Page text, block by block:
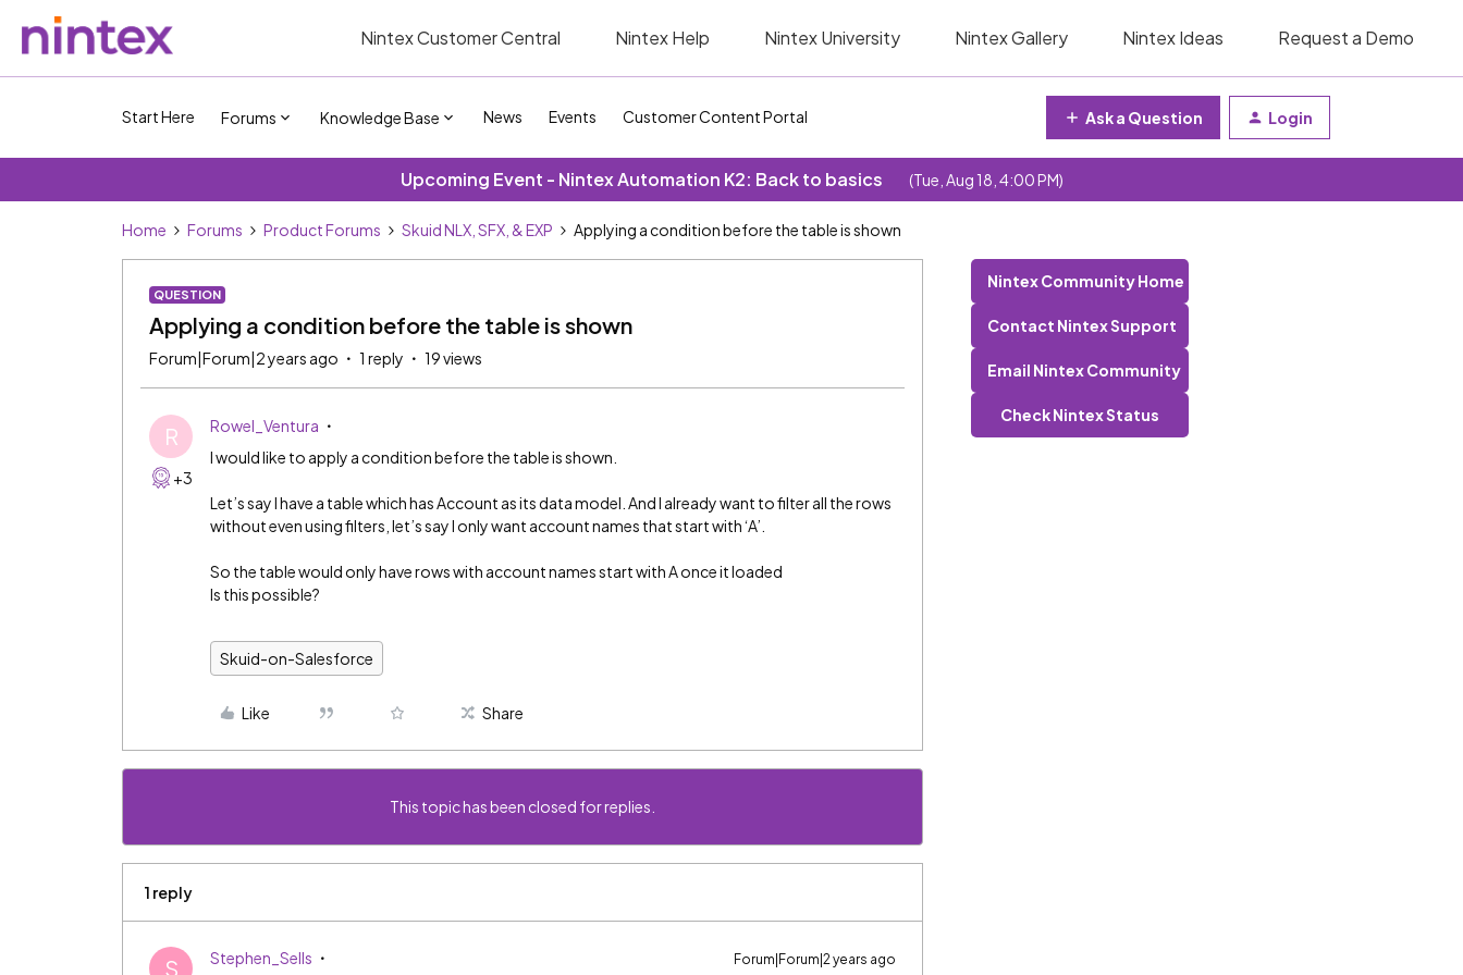
Nintex Customer Central Nintex Help Nintex University Nintex Gallery Nintex Ideas Request a Demo
Start Here Forums Knowledge Base News Events Customer Content Portal Ask a Question Login
Upcoming Event - Nintex Automation K2: Back to basics (Tue, Aug 18, 4:00 PM)
Home Forums Product Forums Skuid NLX, SFX, & EXP Applying a condition before the table is shown
QUESTION
Applying a condition before the table is shown
Forum|Forum|2 years ago 1 reply 19 views
R
+3
Rowel_Ventura
I would like to apply a condition before the table is shown.
Let’s say I have a table which has Account as its data model. And I already want to filter all the rows
without even using filters, let’s say I only want account names that start with ‘A’.
So the table would only have rows with account names start with A once it loaded
Is this possible?
Skuid-on-Salesforce
Like Share
This topic has been closed for replies.
1 reply
S Stephen_Sells Forum|Forum|2 years ago
Nintex Community Home
Contact Nintex Support
Email Nintex Community
Check Nintex Status